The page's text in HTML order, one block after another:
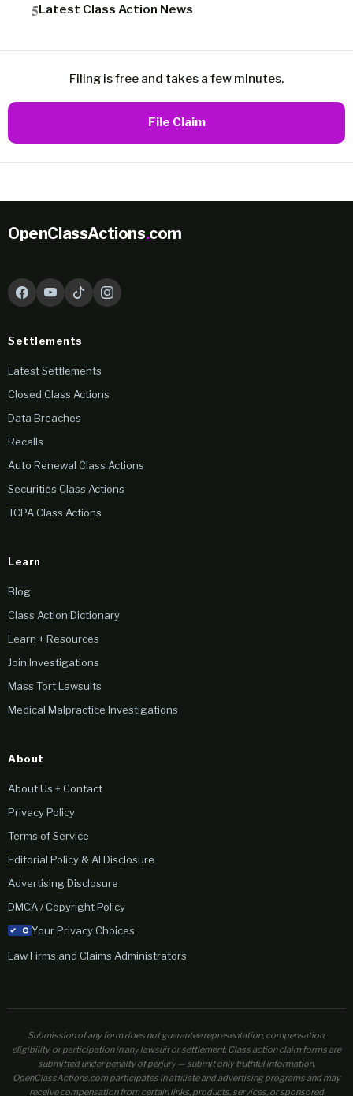
Latest Class Action News
Filing is free and takes a few minutes.
File Claim
OpenClassActions.com
Settlements
Latest Settlements
Closed Class Actions
Data Breaches
Recalls
Auto Renewal Class Actions
Securities Class Actions
TCPA Class Actions
Learn
Blog
Class Action Dictionary
Learn + Resources
Join Investigations
Mass Tort Lawsuits
Medical Malpractice Investigations
About
About Us + Contact
Privacy Policy
Terms of Service
Editorial Policy & AI Disclosure
Advertising Disclosure
DMCA / Copyright Policy
Your Privacy Choices
Law Firms and Claims Administrators
Submission of any form does not guarantee representation, compensation,
eligibility, or participation in any lawsuit or settlement. Class action claim forms are
submitted under penalty of perjury — submit only truthful information.
OpenClassActions.com participates in affiliate and advertising programs and may
receive compensation from certain links, products, services, or sponsored